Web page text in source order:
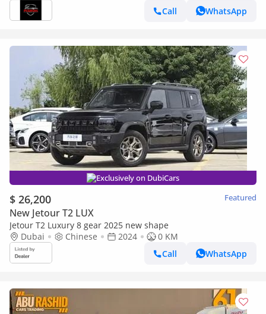
Call
WhatsApp
Exclusively on DubiCars
$ 26,200 Featured
New Jetour T2 LUX
Jetour T2 Luxury 8 gear 2025 new shape
Dubai
Chinese 2024
0 KM
Call
WhatsApp